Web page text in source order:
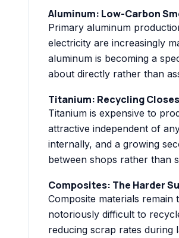
Aluminum: Low-Carbon
Primary aluminum
electricity are increasingly
aluminum is becoming a
about directly rather than
Titanium: Recycling
Titanium is expensive to
attractive independent of
internally, and a growing
between shops rather than
Composites: The Harder
Composite materials
notoriously difficult to
reducing scrap rates during